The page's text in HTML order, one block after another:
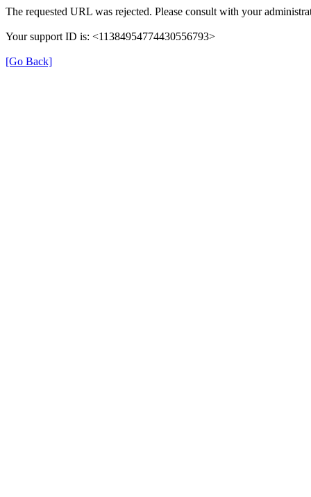
The requested URL was rejected. Please consult with your
Your support ID is: <11384954774430556793>
[Go Back]